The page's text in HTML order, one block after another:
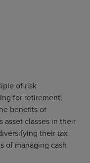
of risk
for retirement.
benefits of
asset classes in their
their tax
of managing cash